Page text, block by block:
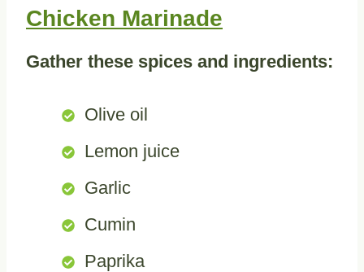
Chicken Marinade
Gather these spices and ingredients:
Olive oil
Lemon juice
Garlic
Cumin
Paprika